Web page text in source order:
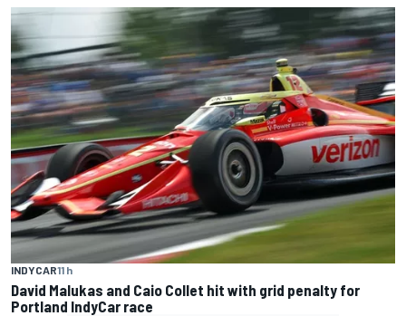
INDYCAR11 h
David Malukas and Caio Collet hit with grid penalty for
Portland IndyCar race